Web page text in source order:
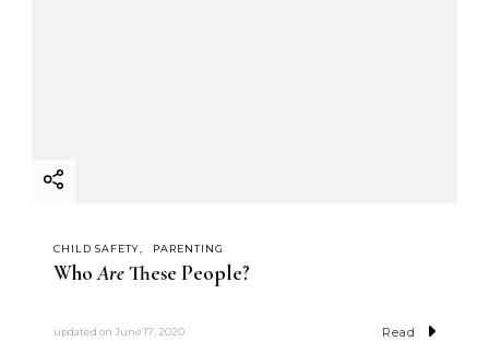
CHILD SAFETY PARENTING
WhoAreThese People?
updated on June 17, 2020 Read